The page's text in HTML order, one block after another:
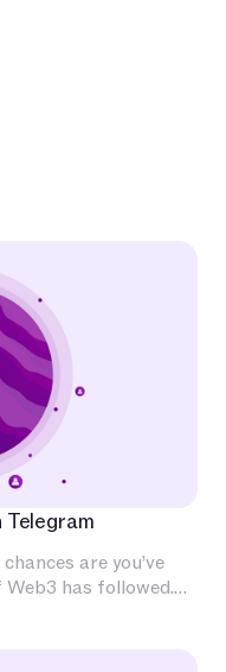
are you’ve
has followed.
optimized for